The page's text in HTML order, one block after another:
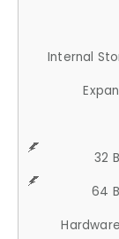
Internal
32
64